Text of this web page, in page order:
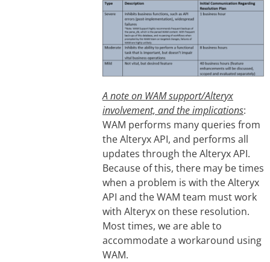
A note on WAM support/Alteryx
involvement, and the implications:
WAM performs many queries from
the Alteryx API, and performs all
updates through the Alteryx API.
Because of this, there may be times
when a problem is with the Alteryx
API and the WAM team must work
with Alteryx on these resolution.
Most times, we are able to
accommodate a workaround using
WAM.